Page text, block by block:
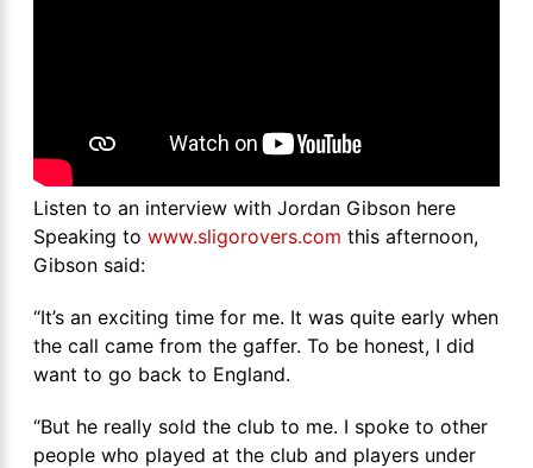
Listen to an interview with Jordan Gibson here
Speaking to www.sligorovers.com this afternoon,
Gibson said:
“It’s an exciting time for me. It was quite early when
the call came from the gaffer. To be honest, I did
want to go back to England.
“But he really sold the club to me. I spoke to other
people who played at the club and players under